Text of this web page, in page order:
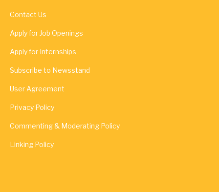
Contact Us
Apply for Job Openings
Apply for Internships
Subscribe to Newsstand
User Agreement
Privacy Policy
Commenting & Moderating Policy
Linking Policy